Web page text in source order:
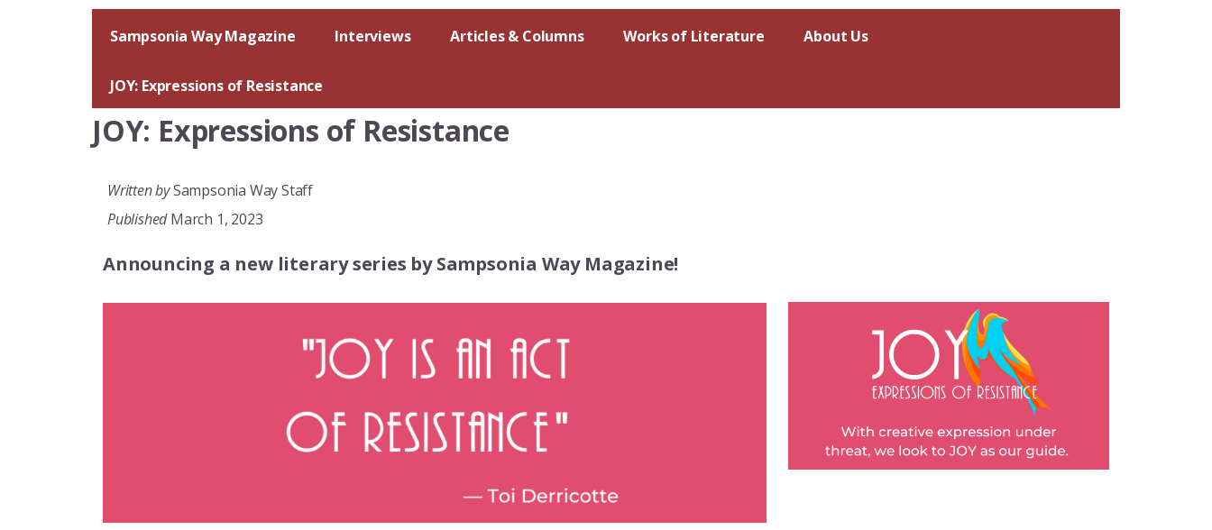
Sampsonia Way Magazine Interviews Articles & Columns Works of Literature About Us
JOY: Expressions of Resistance
JOY: Expressions of Resistance
Written bySampsonia Way Staff
PublishedMarch 1, 2023
Announcing a new literary series by Sampsonia Way Magazine!